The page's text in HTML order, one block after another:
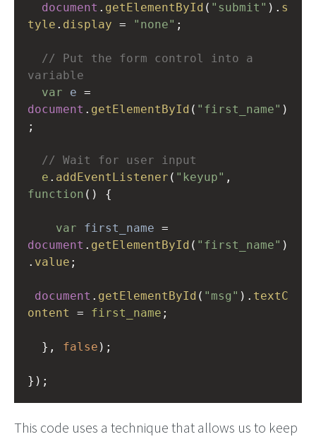
document . getElementById ( "submit" ). s
tyle . display = "none" ;
// Put the form control into a
variable
var
e =
document . getElementById ( "first_name" )
;
// Wait for user input
e . addEventListener ( "keyup"
function () {
var first_name =
document . getElementById ( "first_name" )
. value ;
document . getElementById ( "msg" ). textC
ontent
= first_name ;
  },
false );
});
This code uses a technique that allows us to keep